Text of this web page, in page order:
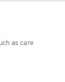
as care